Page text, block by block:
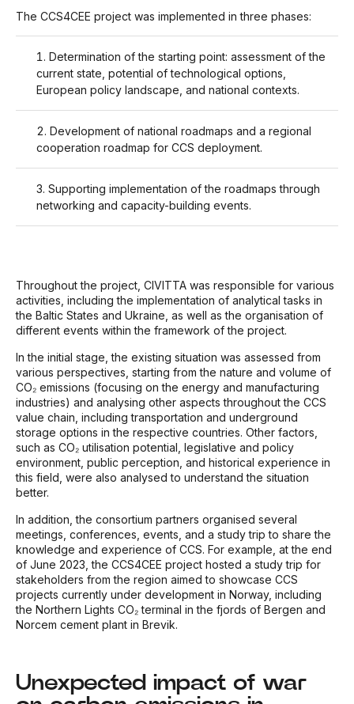
The CCS4CEE project was implemented in three phases:
Determination of the starting point: assessment of the
current state, potential of technological options,
European policy landscape, and national contexts.
Development of national roadmaps and a regional
cooperation roadmap for CCS deployment.
Supporting implementation of the roadmaps through
networking and capacity-building events.
Throughout the project, CIVITTA was responsible for various
activities, including the implementation of analytical tasks in
the Baltic States and Ukraine, as well as the organisation of
different events within the framework of the project.
In the initial stage, the existing situation was assessed from
various perspectives, starting from the nature and volume of
CO₂ emissions (focusing on the energy and manufacturing
industries) and analysing other aspects throughout the CCS
value chain, including transportation and underground
storage options in the respective countries. Other factors,
such as CO₂ utilisation potential, legislative and policy
environment, public perception, and historical experience in
this field, were also analysed to understand the situation
better.
In addition, the consortium partners organised several
meetings, conferences, events, and a study trip to share the
knowledge and experience of CCS. For example, at the end
of June 2023, the CCS4CEE project hosted a study trip for
stakeholders from the region aimed to showcase CCS
projects currently under development in Norway, including
the Northern Lights CO₂ terminal in the fjords of Bergen and
Norcem cement plant in Brevik.
Unexpected impact of war